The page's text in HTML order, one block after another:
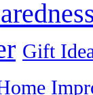
Gift